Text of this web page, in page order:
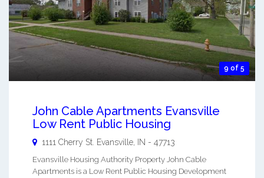
9 of 5
John Cable Apartments Evansville
Low Rent Public Housing
1111 Cherry St. Evansville IN - 47713
Evansville Housing Authority Property John Cable
Apartments is a Low Rent Public Housing Development